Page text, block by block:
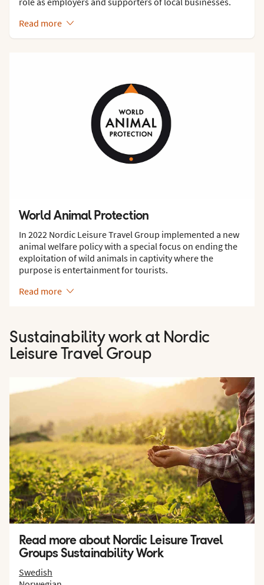
Read more
World Animal Protection
In 2022 Nordic Leisure Travel Group implemented a new
animal welfare policy with a special focus on ending the
exploitation of wild animals in captivity where the
purpose is entertainment for tourists.
Read more
Sustainability work at Nordic
Leisure Travel Group
Read more about Nordic Leisure Travel
Groups Sustainability Work
Swedish